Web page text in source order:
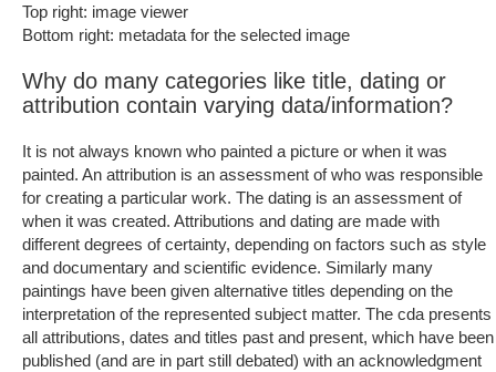
Top right: image viewer
Bottom right: metadata for the selected image
Why do many categories like title, dating or
attribution contain varying data/information?
It is not always known who painted a picture or when it was
painted. An attribution is an assessment of who was responsible
for creating a particular work. The dating is an assessment of
when it was created. Attributions and dating are made with
different degrees of certainty, depending on factors such as style
and documentary and scientific evidence. Similarly many
paintings have been given alternative titles depending on the
interpretation of the represented subject matter. The cda presents
all attributions, dates and titles past and present, which have been
published (and are in part still debated) with an acknowledgment